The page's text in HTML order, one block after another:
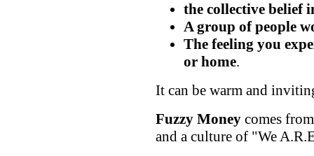
the collective belief
A group of people
The feeling you
or home.
It can be warm and
Fuzzy Money comes
and a culture of "We